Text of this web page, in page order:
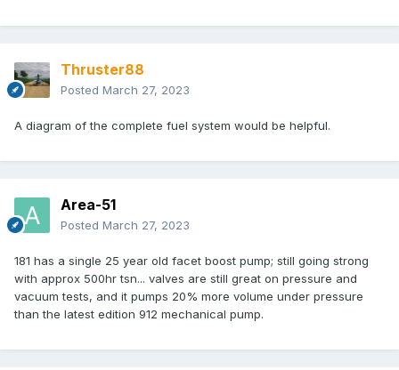
Thruster88
Posted March 27, 2023
A diagram of the complete fuel system would be helpful.
Area-51
Posted March 27, 2023
181 has a single 25 year old facet boost pump; still going strong
with approx 500hr tsn... valves are still great on pressure and
vacuum tests, and it pumps 20% more volume under pressure
than the latest edition 912 mechanical pump.